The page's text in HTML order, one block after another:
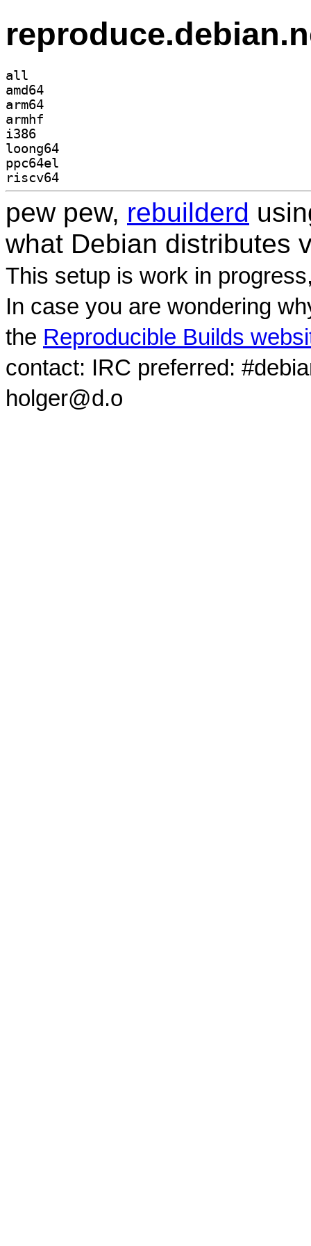
all
amd64
arm64
armhf
i386
loong64
ppc64el
riscv64
pew pew, rebuilderd
what Debian distributes
This setup is work in
In case you are wondering
the Reproducible Builds
contact: IRC preferred:
holger@d.o